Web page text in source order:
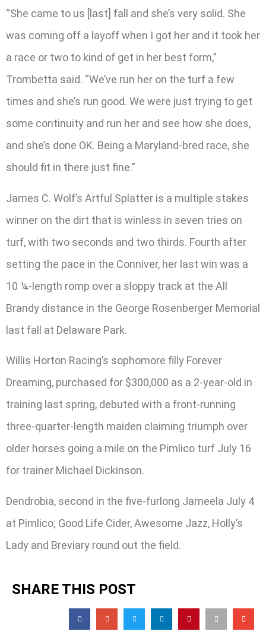
“She came to us [last] fall and she’s very solid. She
was coming off a layoff when I got her and it took her
a race or two to kind of get in her best form,”
Trombetta said. “We’ve run her on the turf a few
times and she’s run good. We were just trying to get
some continuity and run her and see how she does,
and she’s done OK. Being a Maryland-bred race, she
should fit in there just fine.”
James C. Wolf’s Artful Splatter is a multiple stakes
winner on the dirt that is winless in seven tries on
turf, with two seconds and two thirds. Fourth after
setting the pace in the Conniver, her last win was a
10 ¼-length romp over a sloppy track at the All
Brandy distance in the George Rosenberger Memorial
last fall at Delaware Park.
Willis Horton Racing’s sophomore filly Forever
Dreaming, purchased for $300,000 as a 2-year-old in
training last spring, debuted with a front-running
three-quarter-length maiden claiming triumph over
older horses going a mile on the Pimlico turf July 16
for trainer Michael Dickinson.
Dendrobia, second in the five-furlong Jameela July 4
at Pimlico; Good Life Cider, Awesome Jazz, Holly’s
Lady and Breviary round out the field.
SHARE THIS POST